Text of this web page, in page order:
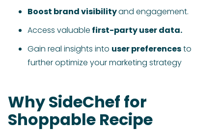
Boost brand visibilityand engagement.
Access valuable first-party user data.
Gain real insights into user preferencesto
further optimize your marketing strategy
Why SideChef for
Shoppable Recipe